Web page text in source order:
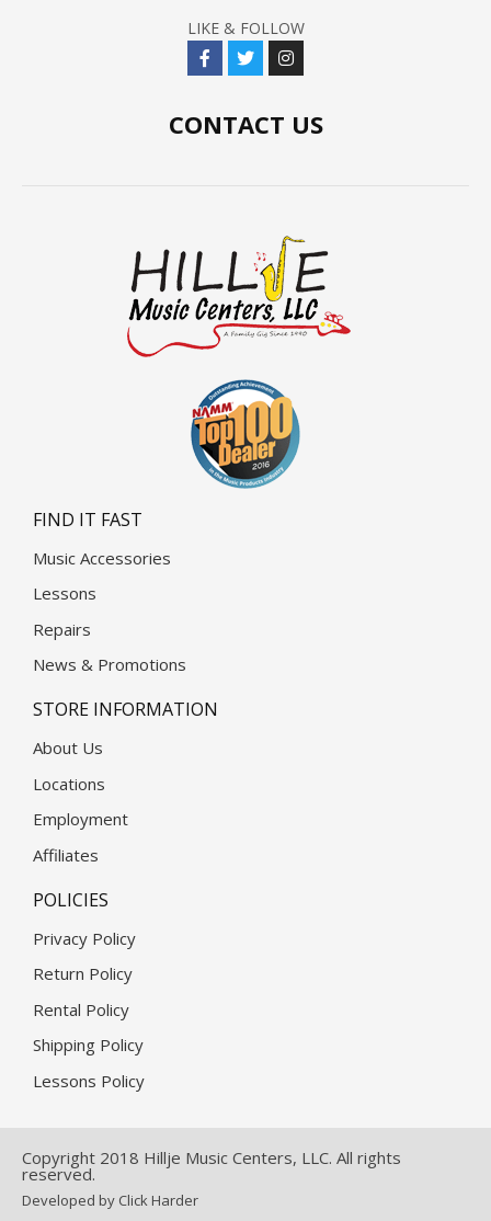
LIKE & FOLLOW
CONTACT US
FIND IT FAST
Music Accessories
Lessons
Repairs
News & Promotions
STORE INFORMATION
About Us
Locations
Employment
Affiliates
POLICIES
Privacy Policy
Return Policy
Rental Policy
Shipping Policy
Lessons Policy
Copyright 2018 Hillje Music Centers, LLC. All rights
reserved.
Developed by Click Harder